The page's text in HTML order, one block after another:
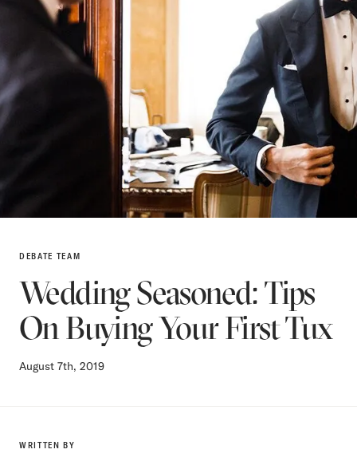
DEBATE TEAM
Wedding Seasoned: Tips
On Buying Your First Tux
August 7th, 2019
WRITTEN BY